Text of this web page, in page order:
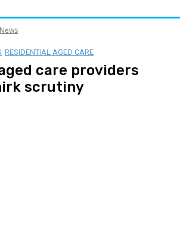
RESIDENTIAL AGED CARE
care providers
scrutiny